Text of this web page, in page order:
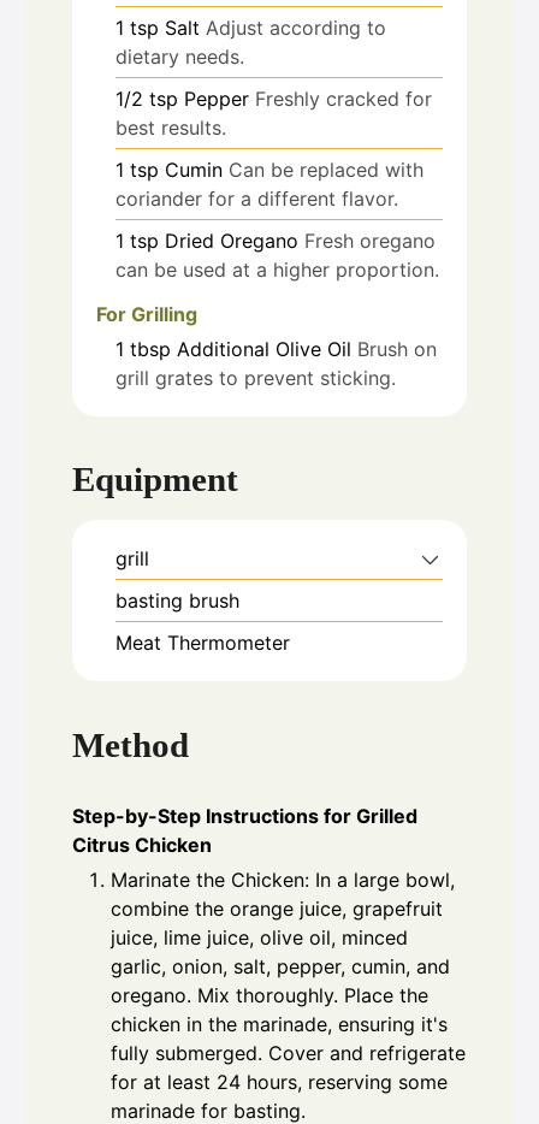
1 tsp Salt Adjust according to
dietary needs.
1/2 tsp Pepper Freshly cracked for
best results.
1 tsp Cumin Can be replaced with
coriander for a different flavor.
1 tsp Dried Oregano Fresh oregano
can be used at a higher proportion.
For Grilling
1 tbsp Additional Olive Oil Brush on
grill grates to prevent sticking.
Equipment
grill
basting brush
Meat Thermometer
Method
Step-by-Step Instructions for Grilled
Citrus Chicken
Marinate the Chicken: In a large bowl,
combine the orange juice, grapefruit
juice, lime juice, olive oil, minced
garlic, onion, salt, pepper, cumin, and
oregano. Mix thoroughly. Place the
chicken in the marinade, ensuring it's
fully submerged. Cover and refrigerate
for at least 24 hours, reserving some
marinade for basting.